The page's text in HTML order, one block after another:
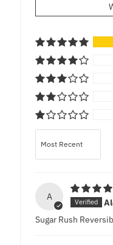
Sort by
A
Sugar Rush